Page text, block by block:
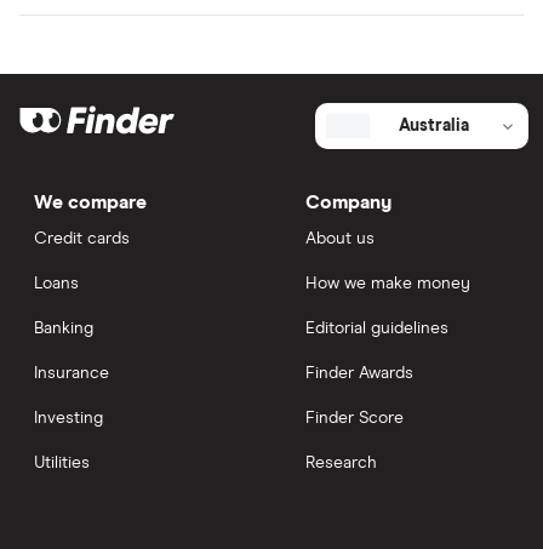
Australia
We compare
Credit cards
Loans
Banking
Insurance
Investing
Utilities
Company
About us
How we make money
Editorial guidelines
Finder Awards
Finder Score
Research